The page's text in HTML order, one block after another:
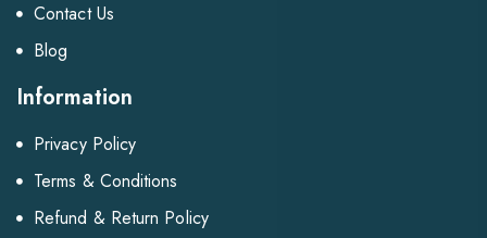
Contact Us
Blog
Information
Privacy Policy
Terms & Conditions
Refund & Return Policy